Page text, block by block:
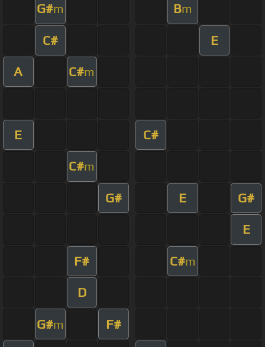
G#m Bm
C# E
A C#m
E C#
C#m
G# E G#
E
F# C#m
D
G#m F#